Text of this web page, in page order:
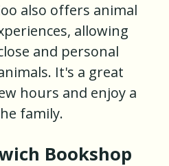
also offers animal
allowing
and personal
It's a great
hours and enjoy a
family.
Bookshop